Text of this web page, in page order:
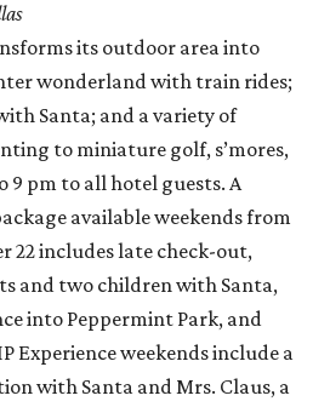
its outdoor area into
wonderland with train rides;
Santa; and a variety of
to miniature golf, s’mores,
9 pm to all hotel guests. A
available weekends from
22 includes late check-out,
and two children with Santa,
into Peppermint Park, and
Experience weekends include a
with Santa and Mrs. Claus, a